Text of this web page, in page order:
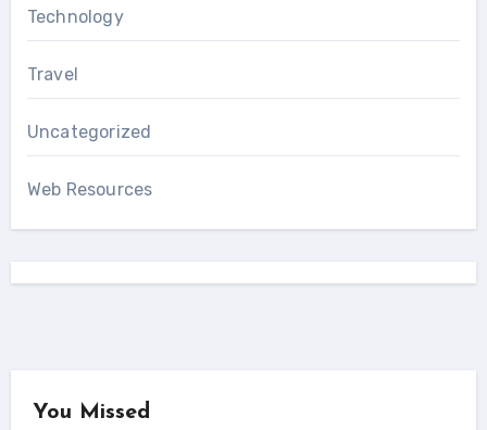
Technology
Travel
Uncategorized
Web Resources
You Missed